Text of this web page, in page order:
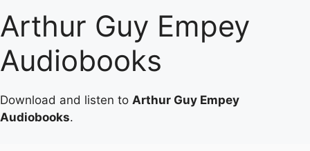
Arthur Guy Empey
Audiobooks
Download and listen to Arthur Guy Empey
Audiobooks.